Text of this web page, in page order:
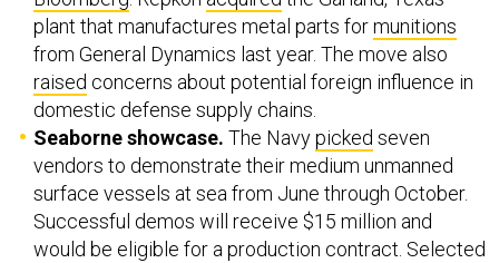
plant that manufactures metal parts formunitions
from General Dynamics last year. The move also
raised concerns about potential foreign influence in
domestic defense supply chains.
Seaborne showcase. The Navypicked seven
vendors to demonstrate their medium unmanned
surface vessels at sea from June through October.
Successful demos will receive $15 million and
would be eligible for a production contract. Selected